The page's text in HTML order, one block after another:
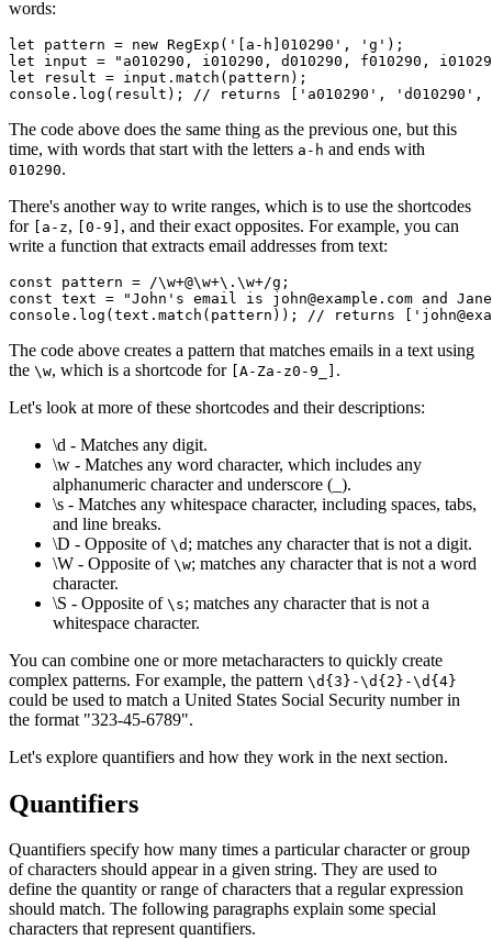
words:
let pattern = new RegExp ( '[a-h]010290' , 'g' );
let input = "a010290, i010290, d010290, f010290,
let result = input .match (pattern);
console .log (result); // returns ['a010290', 'd010290',
The code above does the same thing as the previous one, but this
time, with words that start with the letters a-h and ends with
010290.
There's another way to write ranges, which is to use the shortcodes
for [a-z, [0-9] , and their exact opposites. For example, you can
write a function that extracts email addresses from text:
const pattern = /\w+@\w+\.\w+/g ;
const text = "John's email is john@example.com and
console .log (text .match (pattern)); // returns
The code above creates a pattern that matches emails in a text using
the \w, which is a shortcode for [A-Za-z0-9_] .
Let's look at more of these shortcodes and their descriptions:
\d - Matches any digit.
\w - Matches any word character, which includes any
alphanumeric character and underscore (_).
\s - Matches any whitespace character, including spaces, tabs,
and line breaks.
\D - Opposite of \d ; matches any character that is not a digit.
\W - Opposite of \w; matches any character that is not a word
character.
\S - Opposite of \s; matches any character that is not a
whitespace character.
You can combine one or more metacharacters to quickly create
complex patterns. For example, the pattern \d{3}-\d{2}-\d{4}
could be used to match a United States Social Security number in
the format "323-45-6789".
Let's explore quantifiers and how they work in the next section.
Quantifiers
Quantifiers specify how many times a particular character or group
of characters should appear in a given string. They are used to
define the quantity or range of characters that a regular expression
should match. The following paragraphs explain some special
characters that represent quantifiers.